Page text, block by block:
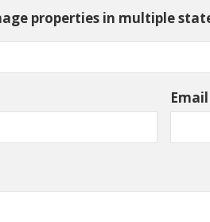
properties in multiple
Email